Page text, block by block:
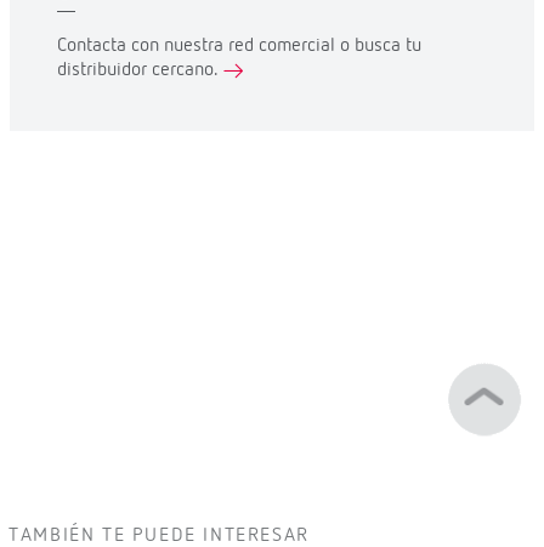
Contacta con nuestra red comercial o busca tu
distribuidor cercano.
TAMBIÉN TE PUEDE INTERESAR